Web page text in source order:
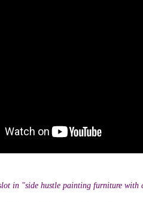
in "side hustle painting furniture with